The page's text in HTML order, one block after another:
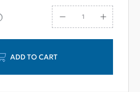
ADD TO CART